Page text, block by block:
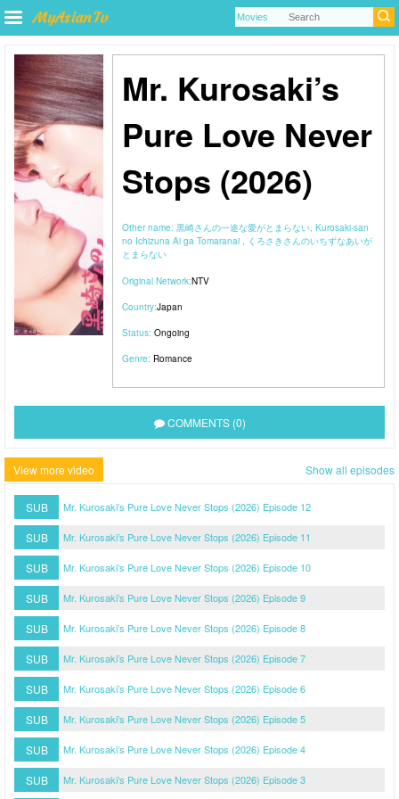
Mr. Kurosaki’s
Pure Love Never
Stops (2026)
Other name: 黒崎さんの一途な愛がとまらない, Kurosaki-san
no Ichizuna Ai ga Tomaranai , くろさきさんのいちずなあいが
とまらない
Original Network:NTV
Country:Japan
Status: Ongoing
Genre: Romance
COMMENTS (0)
View more video Show all episodes
SUB Mr. Kurosaki’s Pure Love Never Stops (2026) Episode 12
SUB Mr. Kurosaki’s Pure Love Never Stops (2026) Episode 11
SUB Mr. Kurosaki’s Pure Love Never Stops (2026) Episode 10
SUB Mr. Kurosaki’s Pure Love Never Stops (2026) Episode 9
SUB Mr. Kurosaki’s Pure Love Never Stops (2026) Episode 8
SUB Mr. Kurosaki’s Pure Love Never Stops (2026) Episode 7
SUB Mr. Kurosaki’s Pure Love Never Stops (2026) Episode 6
SUB Mr. Kurosaki’s Pure Love Never Stops (2026) Episode 5
SUB Mr. Kurosaki’s Pure Love Never Stops (2026) Episode 4
SUB Mr. Kurosaki’s Pure Love Never Stops (2026) Episode 3